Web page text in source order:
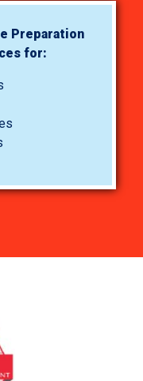
Preparation
for: